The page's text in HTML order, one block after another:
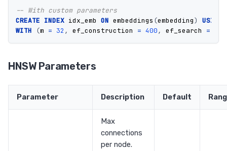
-- With custom parameters
CREATE INDEX idx_emb ON embeddings (embedding) USING
WITH
(m = 32 , ef_construction = 400, ef_search =
HNSW Parameters
Parameter Description Default
Max
connections
per node.